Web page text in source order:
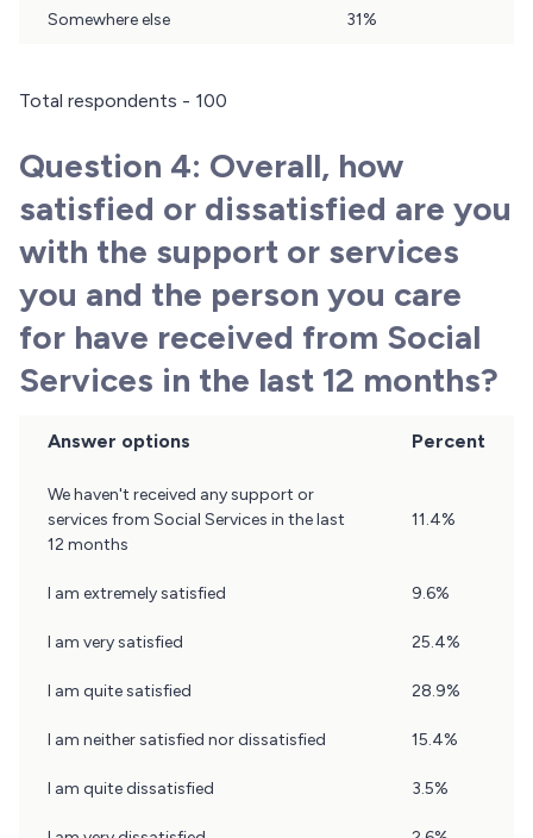
Results
Somewhere else 31%
Total respondents - 100
Question 4: Overall, how
satisfied or dissatisfied are you
with the support or services
you and the person you care
for have received from Social
Services in the last 12 months?
Results
Answer options Percent
We haven't received any support or
services from Social Services in the last
12 months
11.4%
I am extremely satisfied 9.6%
I am very satisfied 25.4%
I am quite satisfied 28.9%
I am neither satisfied nor dissatisfied 15.4%
I am quite dissatisfied 3.5%